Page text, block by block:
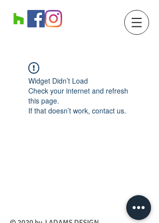
Widget Didn’t Load
Check your internet and refresh
this page.
If that doesn’t work, contact us.